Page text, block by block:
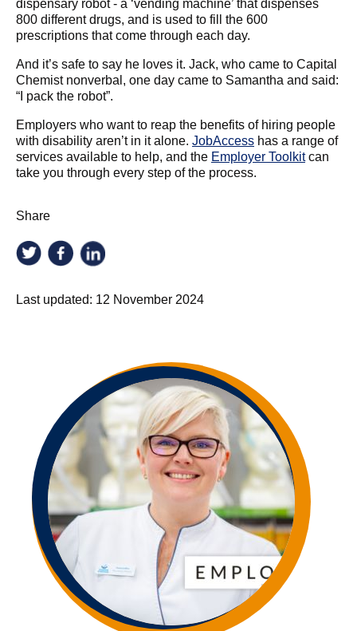
dispensary robot - a ‘vending machine’ that dispenses
800 different drugs, and is used to fill the 600
prescriptions that come through each day.
And it’s safe to say he loves it. Jack, who came to Capital
Chemist nonverbal, one day came to Samantha and said:
“I pack the robot”.
Employers who want to reap the benefits of hiring people
with disability aren’t in it alone. JobAccess has a range of
services available to help, and the Employer Toolkitcan
take you through every step of the process.
Share
Last updated: 12 November 2024